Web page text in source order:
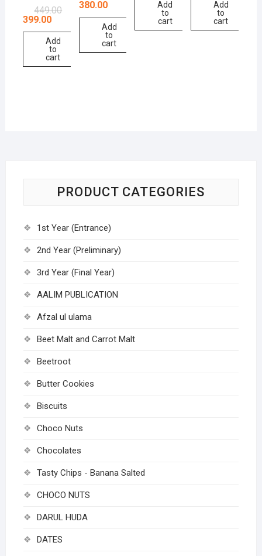
449.00
399.00
Add
to
cart
380.00
Add
to
cart
Add
to
cart
Add
to
cart
PRODUCT CATEGORIES
1st Year (Entrance)
2nd Year (Preliminary)
3rd Year (Final Year)
AALIM PUBLICATION
Afzal ul ulama
Beet Malt and Carrot Malt
Beetroot
Butter Cookies
Biscuits
Choco Nuts
Chocolates
Tasty Chips - Banana Salted
CHOCO NUTS
DARUL HUDA
DATES